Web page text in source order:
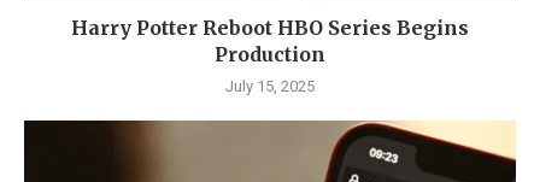
Harry Potter Reboot HBO Series Begins
Production
July 15, 2025